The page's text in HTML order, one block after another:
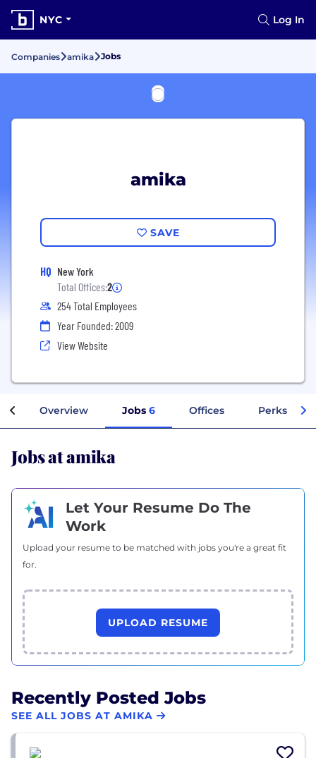
NYC Log In
Companies amika Jobs
amika
SAVE
HQ New York
Total Offices:2
254 Total Employees
Year Founded: 2009
View Website
Overview Jobs 6 Offices Perks +
Jobs at amika
Let Your Resume Do The
Work
Upload your resume to be matched with jobs you're a great fit
for.
UPLOAD RESUME
Recently Posted Jobs
SEE ALL JOBS AT AMIKA